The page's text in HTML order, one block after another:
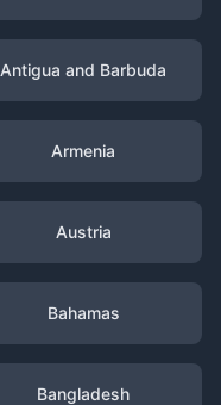
Antigua and Barbuda
Armenia
Austria
Bahamas
Bangladesh